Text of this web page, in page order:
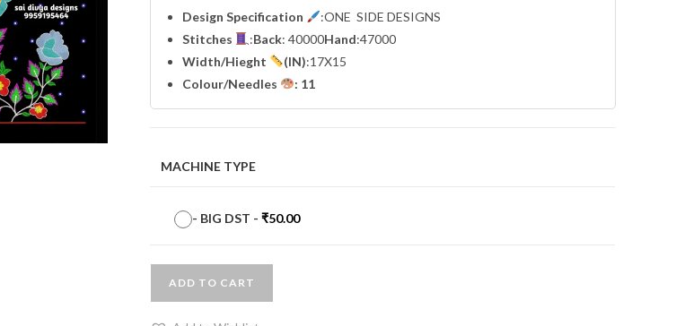
Design Specification
:ONE SIDE DESIGNS
Stitches
:Back: 40000Hand:47000
Width/Hieght (IN):17X15
Colour/Needles
: 11
MACHINE TYPE
- BIG DST -₹50.00
ADD TO CART